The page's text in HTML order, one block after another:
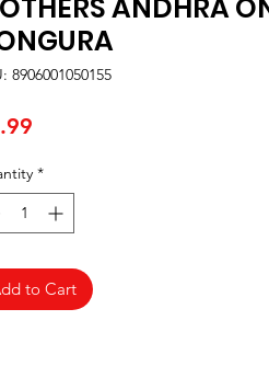
ANDHRA
8906001050155
*
to Cart